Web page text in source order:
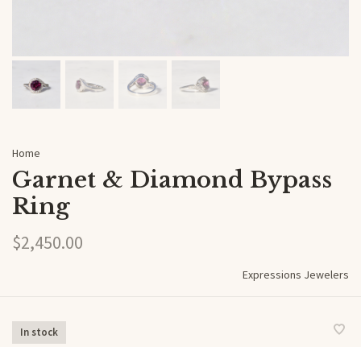
Home
Garnet & Diamond Bypass
Ring
$2,450.00
Expressions Jewelers
In stock